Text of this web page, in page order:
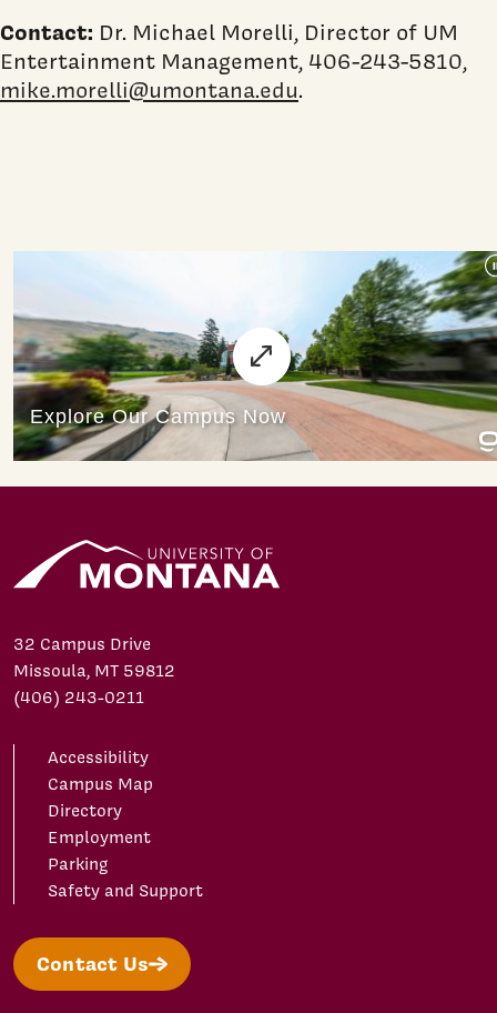
Contact: Dr. Michael Morelli, Director of UM
Entertainment Management, 406-243-5810,
mike.morelli@umontana.edu.
32 Campus Drive
Missoula, MT 59812
(406) 243-0211
Accessibility
Campus Map
Directory
Employment
Parking
Safety and Support
Contact Us